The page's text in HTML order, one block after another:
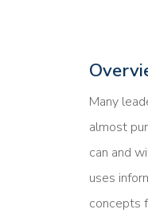
Many
almost
can and
uses
concepts